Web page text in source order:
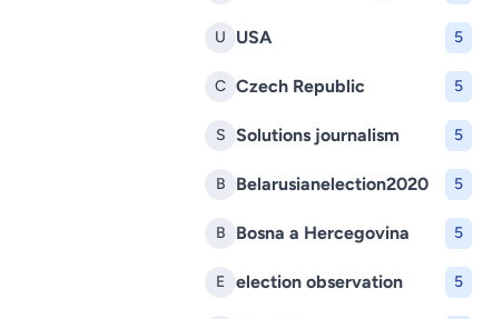
U USA 5
C Czech Republic 5
S Solutions journalism 5
B Belarusianelection2020 5
B Bosna a Hercegovina 5
E election observation 5